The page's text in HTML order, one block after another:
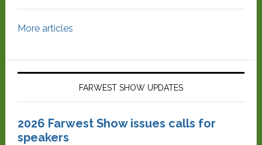
More articles
FARWEST SHOW UPDATES
2026 Farwest Show issues calls for
speakers